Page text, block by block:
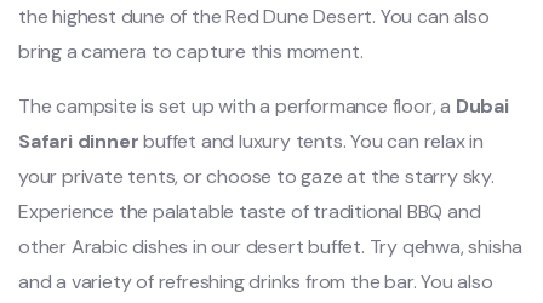
the highest dune of the Red Dune Desert. You can also
bring a camera to capture this moment.
The campsite is set up with a performance floor, a Dubai
Safari dinnerbuffet and luxury tents. You can relax in
your private tents, or choose to gaze at the starry sky.
Experience the palatable taste of traditional BBQ and
other Arabic dishes in our desert buffet. Try qehwa, shisha
and a variety of refreshing drinks from the bar. You also